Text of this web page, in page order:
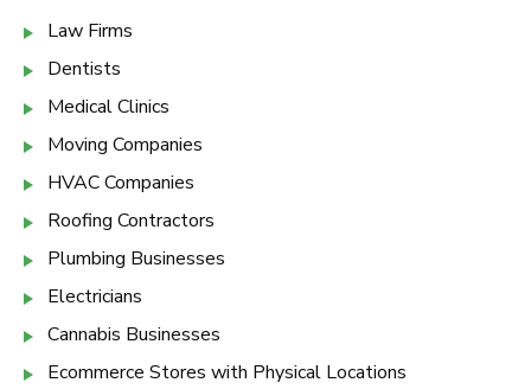
Law Firms
Dentists
Medical Clinics
Moving Companies
HVAC Companies
Roofing Contractors
Plumbing Businesses
Electricians
Cannabis Businesses
Ecommerce Stores with Physical Locations